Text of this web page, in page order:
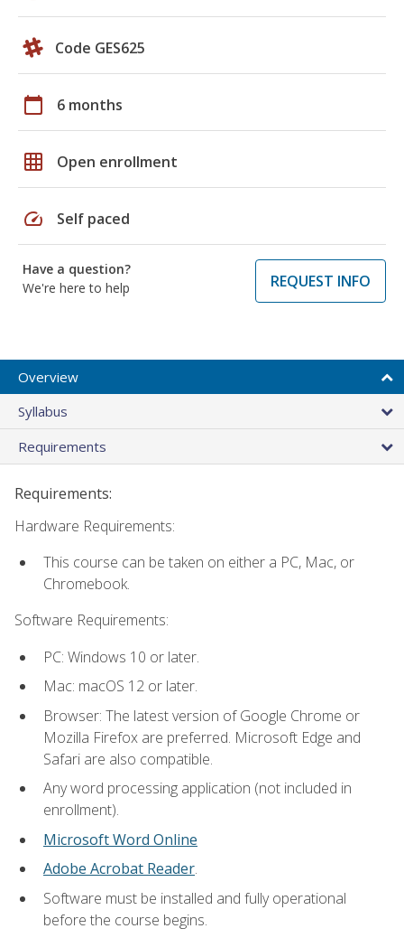
Code GES625
calendar_today 6 months
grid_on Open enrollment
speed Self paced
Have a question?
We're here to help
REQUEST INFO
Overview
Syllabus
Requirements
Requirements:
Hardware Requirements:
This course can be taken on either a PC, Mac, or
Chromebook.
Software Requirements:
PC: Windows 10 or later.
Mac: macOS 12 or later.
Browser: The latest version of Google Chrome or
Mozilla Firefox are preferred. Microsoft Edge and
Safari are also compatible.
Any word processing application (not included in
enrollment).
Microsoft Word Online
Adobe Acrobat Reader.
Software must be installed and fully operational
before the course begins.